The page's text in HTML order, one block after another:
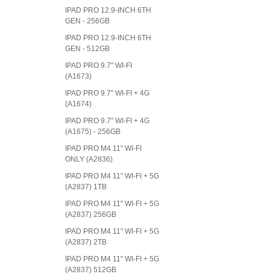
IPAD PRO 12.9-INCH 6TH
GEN - 256GB
IPAD PRO 12.9-INCH 6TH
GEN - 512GB
IPAD PRO 9.7" WI-FI
(A1673)
IPAD PRO 9.7" WI-FI + 4G
(A1674)
IPAD PRO 9.7" WI-FI + 4G
(A1675) - 256GB
IPAD PRO M4 11" WI-FI
ONLY (A2836)
IPAD PRO M4 11" WI-FI + 5G
(A2837) 1TB
IPAD PRO M4 11" WI-FI + 5G
(A2837) 256GB
IPAD PRO M4 11" WI-FI + 5G
(A2837) 2TB
IPAD PRO M4 11" WI-FI + 5G
(A2837) 512GB